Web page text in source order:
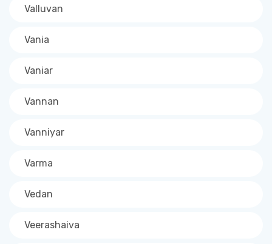
Valluvan
Vania
Vaniar
Vannan
Vanniyar
Varma
Vedan
Veerashaiva